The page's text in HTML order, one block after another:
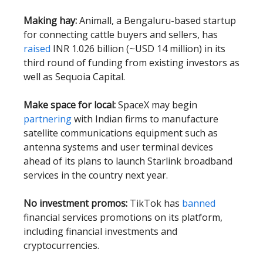
Making hay:Animall, a Bengaluru-based startup
for connecting cattle buyers and sellers, has
raised INR 1.026 billion (~USD 14 million) in its
third round of funding from existing investors as
well as Sequoia Capital.
Make space for local:SpaceX may begin
partneringwith Indian firms to manufacture
satellite communications equipment such as
antenna systems and user terminal devices
ahead of its plans to launch Starlink broadband
services in the country next year.
No investment promos: TikTok has banned
financial services promotions on its platform,
including financial investments and
cryptocurrencies.